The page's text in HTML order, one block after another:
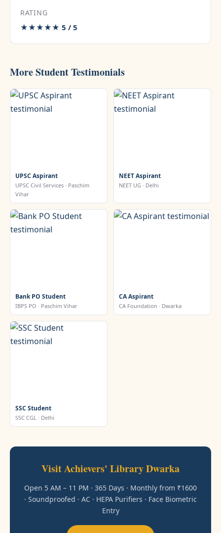
RATING
★★★★★ 5 / 5
More Student Testimonials
UPSC Aspirant
UPSC Civil Services · Paschim
Vihar
NEET Aspirant
NEET UG · Delhi
Bank PO Student
IBPS PO · Paschim Vihar
CA Aspirant
CA Foundation · Dwarka
SSC Student
SSC CGL · Delhi
Visit Achievers' Library Dwarka
Open 5 AM – 11 PM · 365 Days · Monthly from ₹1600
· Soundproofed · AC · HEPA Purifiers · Face Biometric
Entry